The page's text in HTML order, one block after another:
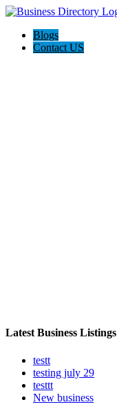
Blogs
Contact US
Latest Business Listings
testt
testing july 29
testtt
New business